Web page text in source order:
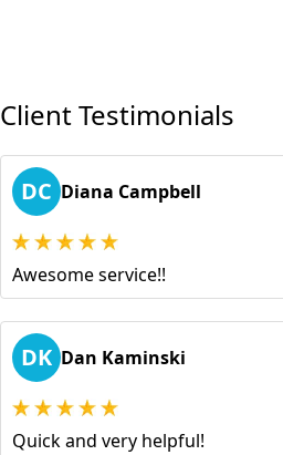
Client Testimonials
DC Diana Campbell
Awesome service!!
DK Dan Kaminski
Quick and very helpful!